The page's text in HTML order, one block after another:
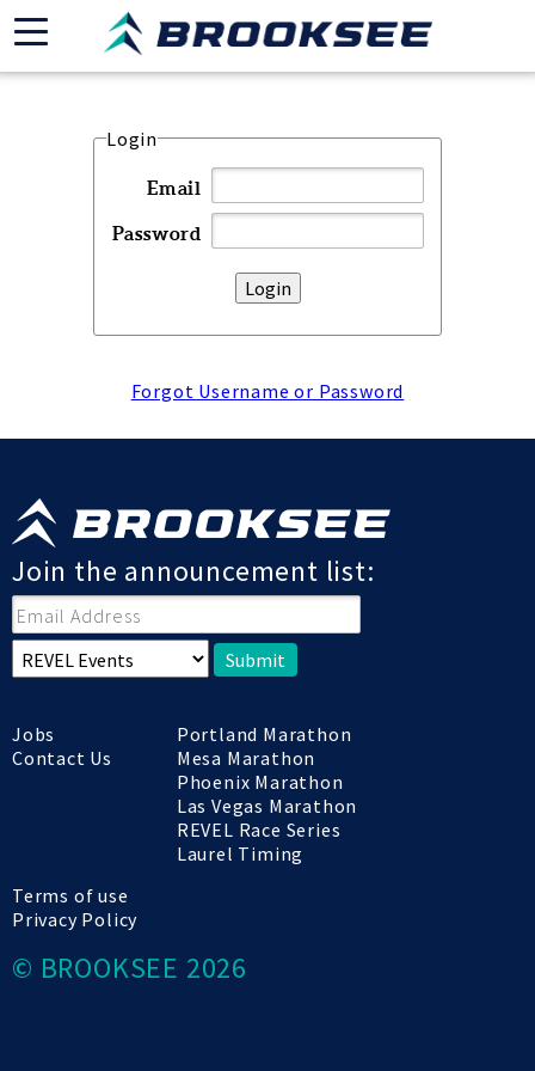
Login
Email
Password
Forgot Username or Password
Join the announcement list:
Submit
Jobs
Contact Us
Portland Marathon
Mesa Marathon
Phoenix Marathon
Las Vegas Marathon
REVEL Race Series
Laurel Timing
Terms of use
Privacy Policy
© BROOKSEE 2026